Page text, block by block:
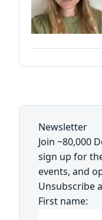
Newsletter
Join ~80,000
sign up for
events, and
Unsubscribe
First name: